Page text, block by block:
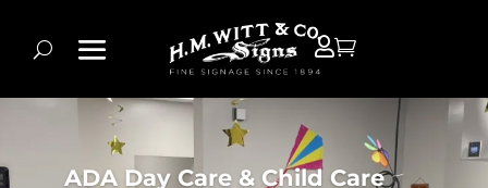

ADA Day Care & Child Care